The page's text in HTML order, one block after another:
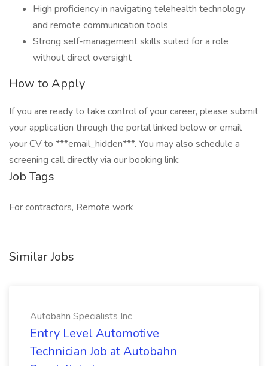
High proficiency in navigating telehealth technology
and remote communication tools
Strong self-management skills suited for a role
without direct oversight
How to Apply
If you are ready to take control of your career, please submit
your application through the portal linked below or email
your CV to ***email_hidden***. You may also schedule a
screening call directly via our booking link:
Job Tags
For contractors, Remote work
Similar Jobs
Autobahn Specialists Inc
Entry Level Automotive
Technician Job at Autobahn